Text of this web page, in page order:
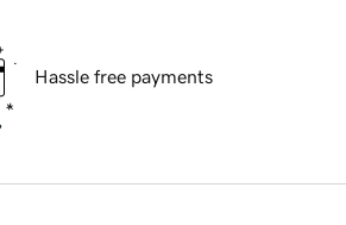
Hassle free payments